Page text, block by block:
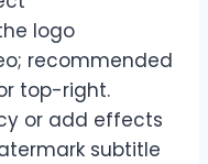
logo
recommended
top-right.
or add effects
subtitle